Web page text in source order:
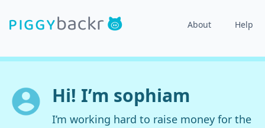
About Help
Hi! I’m sophiam
I’m working hard to raise money for the